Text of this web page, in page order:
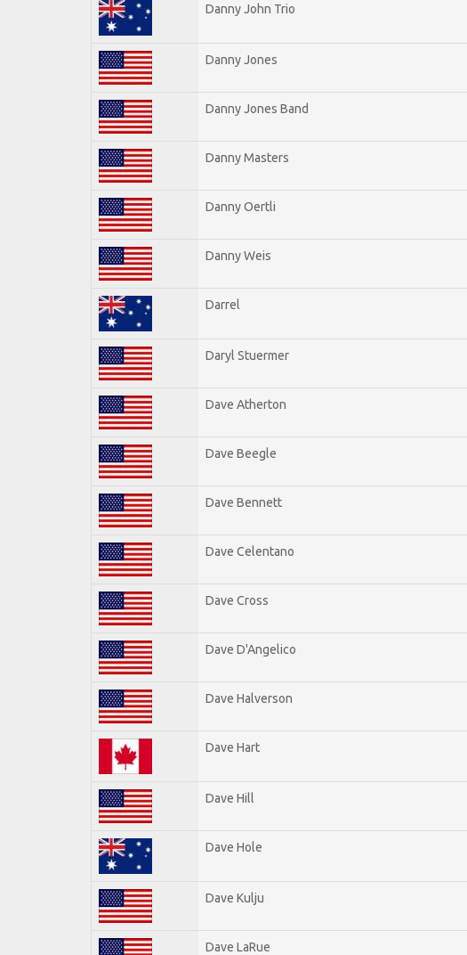
Danny John Trio
Danny Jones
Danny Jones Band
Danny Masters
Danny Oertli
Danny Weis
Darrel
Daryl Stuermer
Dave Atherton
Dave Beegle
Dave Bennett
Dave Celentano
Dave Cross
Dave D'Angelico
Dave Halverson
Dave Hart
Dave Hill
Dave Hole
Dave Kulju
Dave LaRue